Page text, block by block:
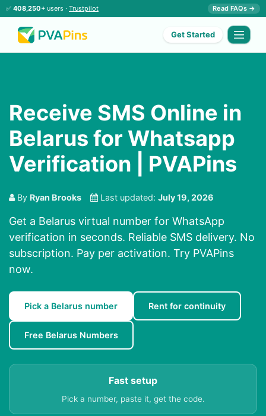
✅ 408,250+ users · Trustpilot Read FAQs →
Get Started
Receive SMS Online in
Belarus for Whatsapp
Verification | PVAPins
By Ryan Brooks Last updated: July 19, 2026
Get a Belarus virtual number for WhatsApp
verification in seconds. Reliable SMS delivery. No
subscription. Pay per activation. Try PVAPins
now.
Pick a Belarus number Rent for continuity
Free Belarus Numbers
Fast setup
Pick a number, paste it, get the code.